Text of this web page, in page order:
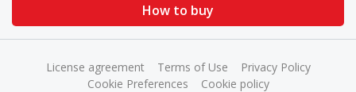
How to buy
License agreement Terms of Use
Privacy Policy
Cookie Preferences
Cookie policy